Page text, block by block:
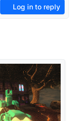
Log in to reply